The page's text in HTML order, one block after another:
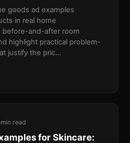
goods ad examples
in real home
before-and-after room
highlight practical problem-
justify the pric...
read
for Skincare: